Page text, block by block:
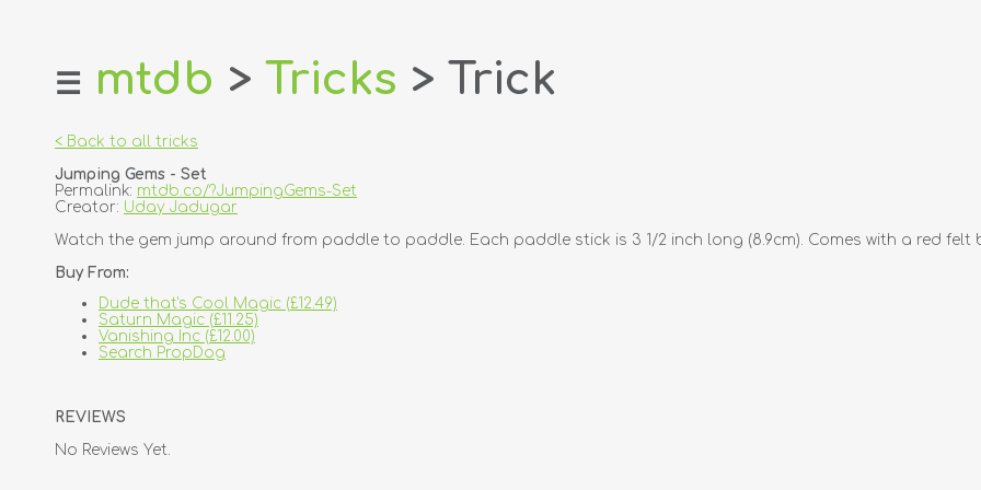
home
login
register
dealers
tricks
creators
contact
☰ mtdb > Tricks > Trick
< Back to all tricks
Jumping Gems - Set
Permalink: mtdb.co/?JumpingGems-Set
Creator: Uday Jadugar
Watch the gem jump around from paddle to paddle. Each paddle stick is 3 1/2 inch long (8.9cm). Comes with a red felt
Buy From:
Dude that's Cool Magic (£12.49)
Saturn Magic (£11.25)
Vanishing Inc (£12.00)
Search PropDog
REVIEWS
No Reviews Yet.